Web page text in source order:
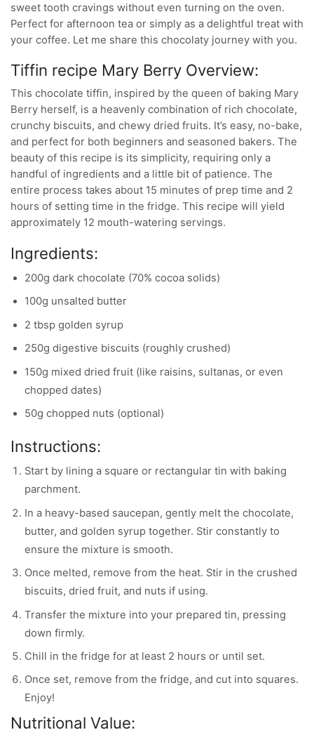
sweet tooth cravings without even turning on the oven.
Perfect for afternoon tea or simply as a delightful treat with
your coffee. Let me share this chocolaty journey with you.
Tiffin recipe Mary Berry Overview:
This chocolate tiffin, inspired by the queen of baking Mary
Berry herself, is a heavenly combination of rich chocolate,
crunchy biscuits, and chewy dried fruits. It’s easy, no-bake,
and perfect for both beginners and seasoned bakers. The
beauty of this recipe is its simplicity, requiring only a
handful of ingredients and a little bit of patience. The
entire process takes about 15 minutes of prep time and 2
hours of setting time in the fridge. This recipe will yield
approximately 12 mouth-watering servings.
Ingredients:
200g dark chocolate (70% cocoa solids)
100g unsalted butter
2 tbsp golden syrup
250g digestive biscuits (roughly crushed)
150g mixed dried fruit (like raisins, sultanas, or even
chopped dates)
50g chopped nuts (optional)
Instructions:
Start by lining a square or rectangular tin with baking
parchment.
In a heavy-based saucepan, gently melt the chocolate,
butter, and golden syrup together. Stir constantly to
ensure the mixture is smooth.
Once melted, remove from the heat. Stir in the crushed
biscuits, dried fruit, and nuts if using.
Transfer the mixture into your prepared tin, pressing
down firmly.
Chill in the fridge for at least 2 hours or until set.
Once set, remove from the fridge, and cut into squares.
Enjoy!
Nutritional Value: